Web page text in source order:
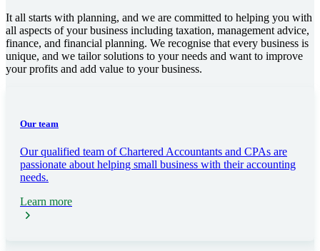
It all starts with planning, and we are committed to helping you with
all aspects of your business including taxation, management advice,
finance, and financial planning. We recognise that every business is
unique, and we tailor solutions to your needs and want to improve
your profits and add value to your business.
Our team
Our qualified team of Chartered Accountants and CPAs are
passionate about helping small business with their accounting
needs.
Learn more